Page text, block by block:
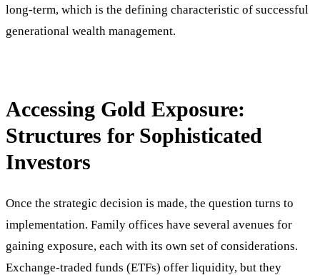
long-term, which is the defining characteristic of successful
generational wealth management.
Accessing Gold Exposure:
Structures for Sophisticated
Investors
Once the strategic decision is made, the question turns to
implementation. Family offices have several avenues for
gaining exposure, each with its own set of considerations.
Exchange-traded funds (ETFs) offer liquidity, but they